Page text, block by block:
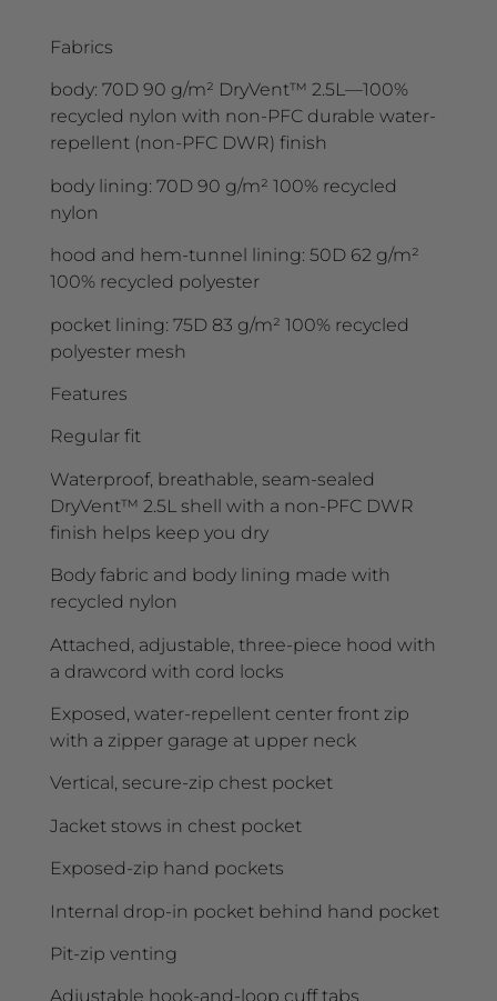
Fabrics
body: 70D 90 g/m² DryVent™ 2.5L—100%
recycled nylon with non-PFC durable water-
repellent (non-PFC DWR) finish
body lining: 70D 90 g/m² 100% recycled
nylon
hood and hem-tunnel lining: 50D 62 g/m²
100% recycled polyester
pocket lining: 75D 83 g/m² 100% recycled
polyester mesh
Features
Regular fit
Waterproof, breathable, seam-sealed
DryVent™ 2.5L shell with a non-PFC DWR
finish helps keep you dry
Body fabric and body lining made with
recycled nylon
Attached, adjustable, three-piece hood with
a drawcord with cord locks
Exposed, water-repellent center front zip
with a zipper garage at upper neck
Vertical, secure-zip chest pocket
Jacket stows in chest pocket
Exposed-zip hand pockets
Internal drop-in pocket behind hand pocket
Pit-zip venting
Adjustable hook-and-loop cuff tabs